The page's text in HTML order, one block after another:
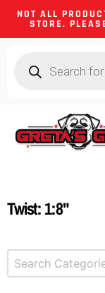
NOT ALL
STORE.
Twist: 1:8"
Product
Select content